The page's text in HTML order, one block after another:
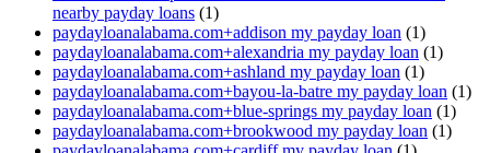
nearby payday loans (1)
paydayloanalabama.com+addison my payday loan (1)
paydayloanalabama.com+alexandria my payday loan (1)
paydayloanalabama.com+ashland my payday loan (1)
paydayloanalabama.com+bayou-la-batre my payday loan (1)
paydayloanalabama.com+blue-springs my payday loan (1)
paydayloanalabama.com+brookwood my payday loan (1)